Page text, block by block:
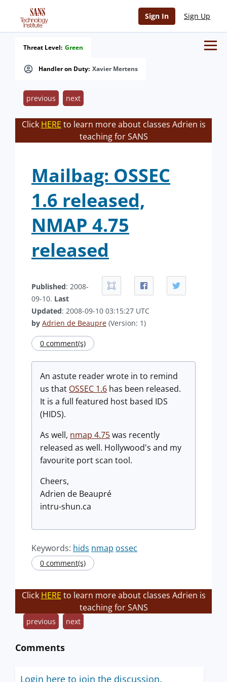
Sign In Sign Up
Handler on Duty: Xavier Mertens
Threat Level: Green
previous next
Click HERE to learn more about classes Adrien is
teaching for SANS
Mailbag: OSSEC
1.6 released,
NMAP 4.75
released
Published: 2008-
09-10. Last
Updated: 2008-09-10 03:15:27 UTC
by Adrien de Beaupre (Version: 1)
0 comment(s)
An astute reader wrote in to remind
us that OSSEC 1.6 has been released.
It is a full featured host based IDS
(HIDS).
As well, nmap 4.75was recently
released as well. Hollywood's and my
favourite port scan tool.
Cheers,
Adrien de Beaupré
intru-shun.ca
Keywords: hids nmap ossec
0 comment(s)
Click HERE to learn more about classes Adrien is
teaching for SANS
previous next
Comments
Login here to join the discussion.